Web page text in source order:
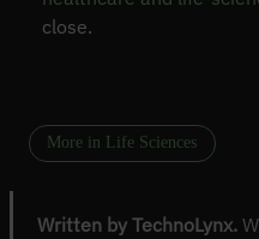
close.
More in Life Sciences
Written by TechnoLynx.